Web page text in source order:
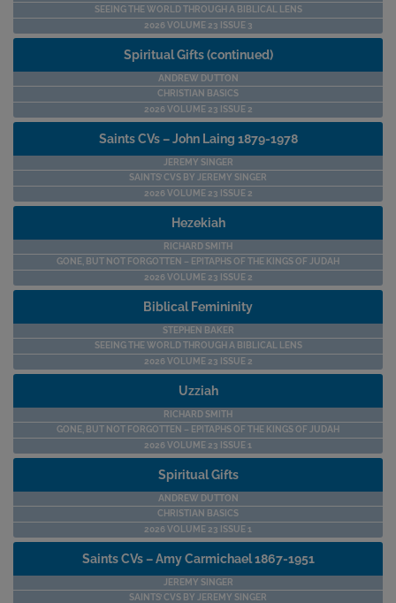
SEEING THE WORLD THROUGH A BIBLICAL LENS
2026 VOLUME 23 ISSUE 3
Spiritual Gifts (continued)
ANDREW DUTTON
CHRISTIAN BASICS
2026 VOLUME 23 ISSUE 2
Saints CVs – John Laing 1879-1978
JEREMY SINGER
SAINTS’ CVS BY JEREMY SINGER
2026 VOLUME 23 ISSUE 2
Hezekiah
RICHARD SMITH
GONE, BUT NOT FORGOTTEN – EPITAPHS OF THE KINGS OF JUDAH
2026 VOLUME 23 ISSUE 2
Biblical Femininity
STEPHEN BAKER
SEEING THE WORLD THROUGH A BIBLICAL LENS
2026 VOLUME 23 ISSUE 2
Uzziah
RICHARD SMITH
GONE, BUT NOT FORGOTTEN – EPITAPHS OF THE KINGS OF JUDAH
2026 VOLUME 23 ISSUE 1
Spiritual Gifts
ANDREW DUTTON
CHRISTIAN BASICS
2026 VOLUME 23 ISSUE 1
Saints CVs – Amy Carmichael 1867-1951
JEREMY SINGER
SAINTS’ CVS BY JEREMY SINGER